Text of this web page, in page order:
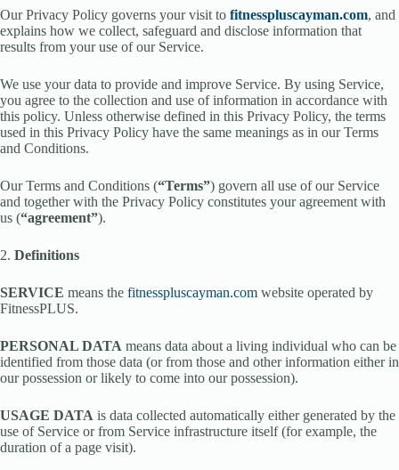
Our Privacy Policy governs your visit to fitnesspluscayman.com, and
explains how we collect, safeguard and disclose information that
results from your use of our Service.
We use your data to provide and improve Service. By using Service,
you agree to the collection and use of information in accordance with
this policy. Unless otherwise defined in this Privacy Policy, the terms
used in this Privacy Policy have the same meanings as in our Terms
and Conditions.
Our Terms and Conditions (“Terms”) govern all use of our Service
and together with the Privacy Policy constitutes your agreement with
us (“agreement”).
2. Definitions
SERVICE means the fitnesspluscayman.com website operated by
FitnessPLUS.
PERSONAL DATA means data about a living individual who can be
identified from those data (or from those and other information either in
our possession or likely to come into our possession).
USAGE DATA is data collected automatically either generated by the
use of Service or from Service infrastructure itself (for example, the
duration of a page visit).